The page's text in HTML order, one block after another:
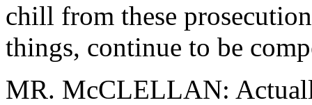
chill from these
things, continue to be
MR. McCLELLAN: